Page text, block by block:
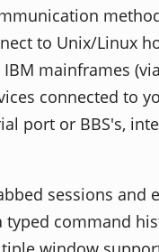
to Unix/Linux
mainframes (via
connected to
port or BBS's,
sessions and
typed command